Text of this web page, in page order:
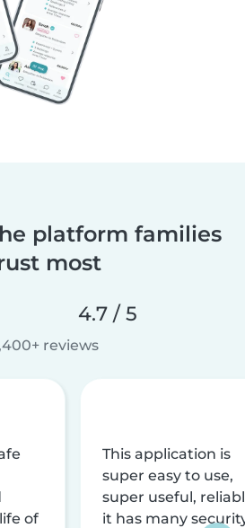
platform families
most
4.7 / 5
reviews
of
This application is
super easy to use,
super useful,
it has many